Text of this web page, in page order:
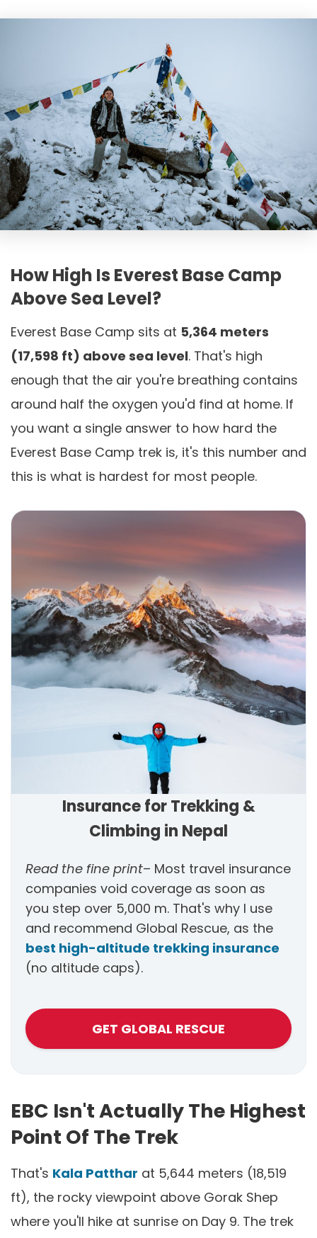
How High Is Everest Base Camp
Above Sea Level?
Everest Base Camp sits at 5,364 meters
(17,598 ft) above sea level. That's high
enough that the air you're breathing contains
around half the oxygen you'd find at home. If
you want a single answer to how hard the
Everest Base Camp trek is, it's this number and
this is what is hardest for most people.
Insurance for Trekking &
Climbing in Nepal
Read the fine print– Most travel insurance
companies void coverage as soon as
you step over 5,000 m. That's why I use
and recommend Global Rescue, as the
best high-altitude trekking insurance
(no altitude caps).
GET GLOBAL RESCUE
EBC Isn't Actually The Highest
Point Of The Trek
That's Kala Patthar at 5,644 meters (18,519
ft), the rocky viewpoint above Gorak Shep
where you'll hike at sunrise on Day 9. The trek